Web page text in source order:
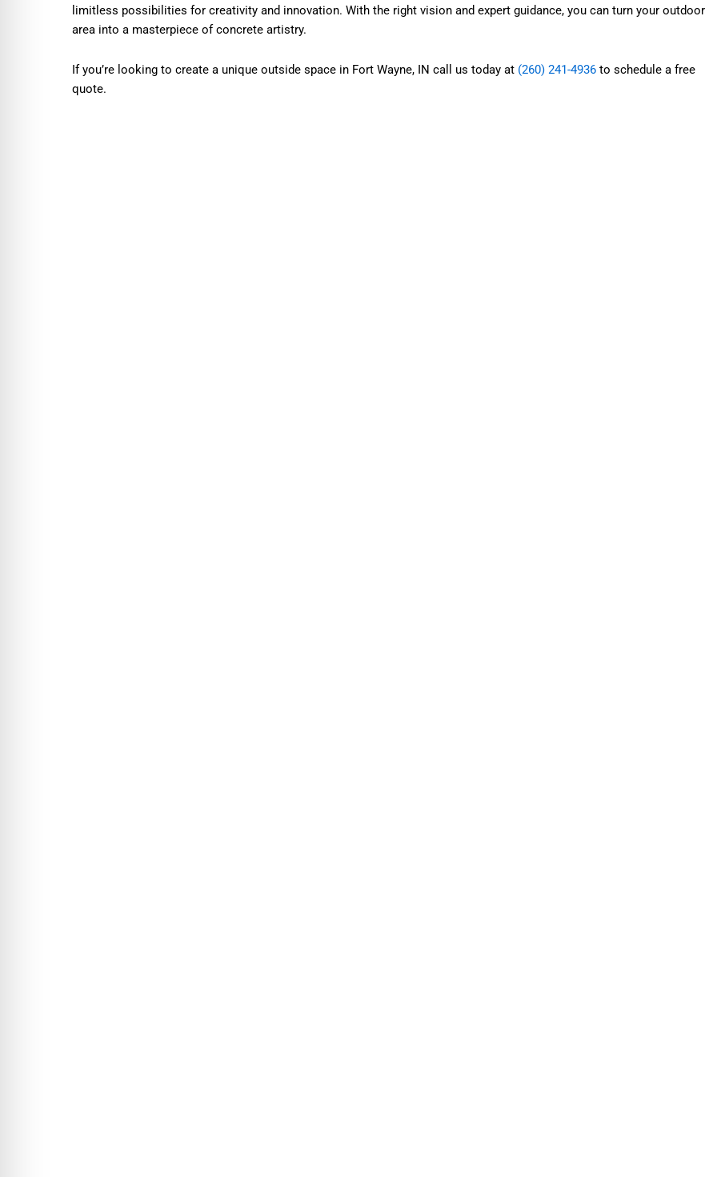
limitless possibilities for creativity and innovation. With the right vision and expert guidance, you can turn your outdoor
area into a masterpiece of concrete artistry.
If you’re looking to create a unique outside space in Fort Wayne, IN call us today at (260) 241-4936 to schedule a free
quote.